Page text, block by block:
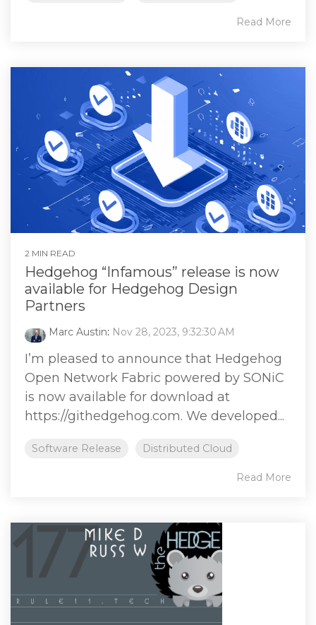
Read More
2 MIN READ
Hedgehog “Infamous” release is now
available for Hedgehog Design
Partners
Marc Austin: Nov 28, 2023, 9:32:30 AM
I’m pleased to announce that Hedgehog
Open Network Fabric powered by SONiC
is now available for download at
https://githedgehog.com. We developed...
Software Release Distributed Cloud
Read More